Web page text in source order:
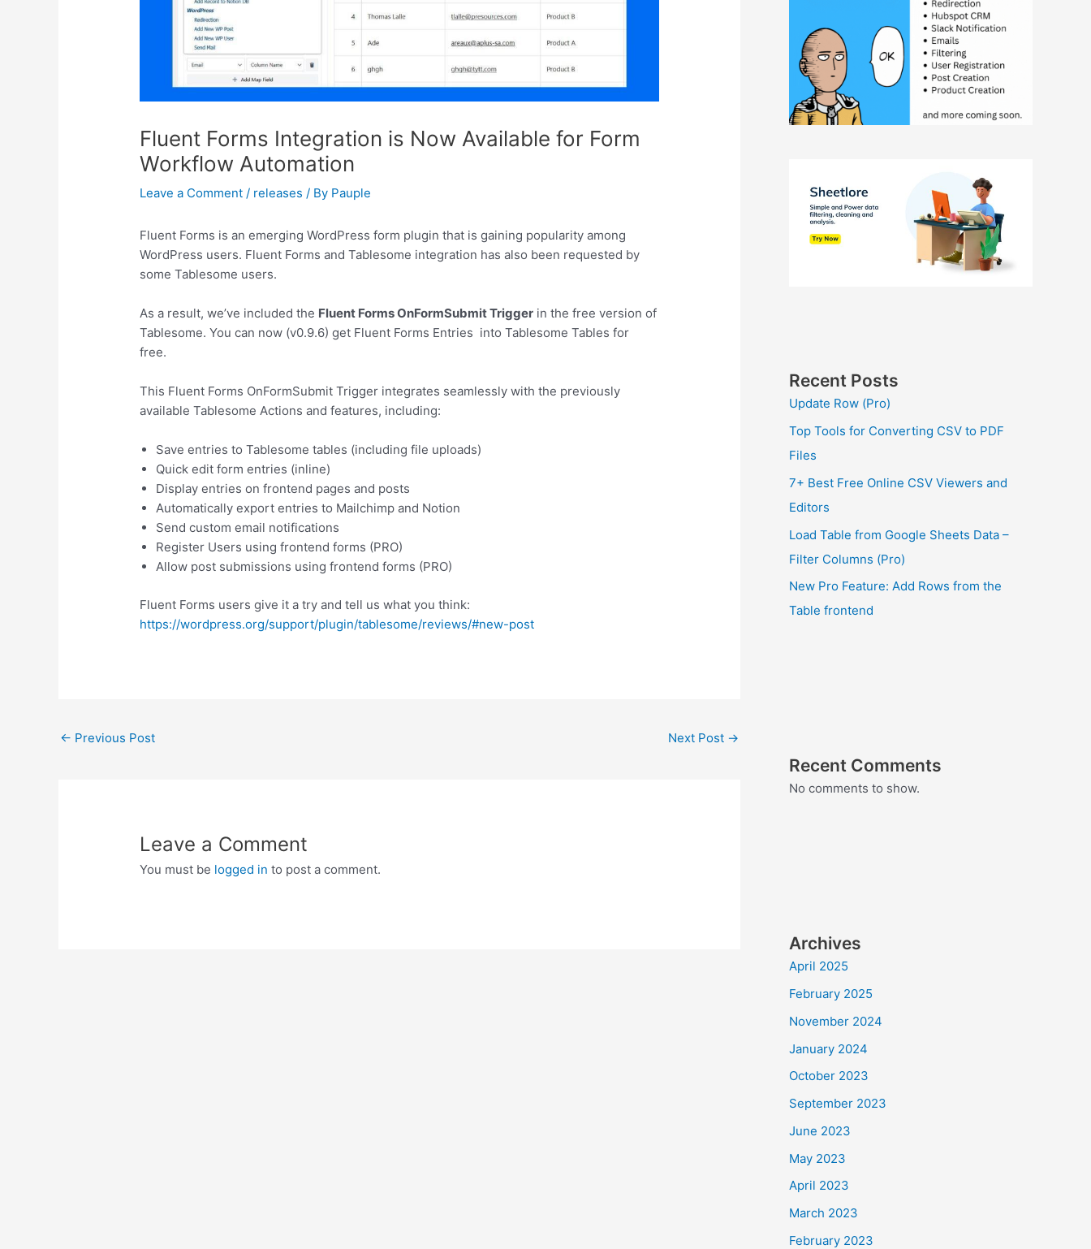
Fluent Forms Integration is Now Available for Form
Workflow Automation
Leave a Comment / releases / By Pauple
Fluent Forms is an emerging WordPress form plugin that is gaining popularity among
WordPress users. Fluent Forms and Tablesome integration has also been requested by
some Tablesome users.
As a result, we’ve included the Fluent Forms OnFormSubmit Trigger in the free version of
Tablesome. You can now (v0.9.6) get Fluent Forms Entries into Tablesome Tables for
free.
This Fluent Forms OnFormSubmit Trigger integrates seamlessly with the previously
available Tablesome Actions and features, including:
Save entries to Tablesome tables (including file uploads)
Quick edit form entries (inline)
Display entries on frontend pages and posts
Automatically export entries to Mailchimp and Notion
Send custom email notifications
Register Users using frontend forms (PRO)
Allow post submissions using frontend forms (PRO)
Fluent Forms users give it a try and tell us what you think:
https://wordpress.org/support/plugin/tablesome/reviews/#new-post
← Previous Post Next Post →
Leave a Comment
You must be logged in to post a comment.
Recent Posts
Update Row (Pro)
Top Tools for Converting CSV to PDF
Files
7+ Best Free Online CSV Viewers and
Editors
Load Table from Google Sheets Data –
Filter Columns (Pro)
New Pro Feature: Add Rows from the
Table frontend
Recent Comments
No comments to show.
Archives
April 2025
February 2025
November 2024
January 2024
October 2023
September 2023
June 2023
May 2023
April 2023
March 2023
February 2023